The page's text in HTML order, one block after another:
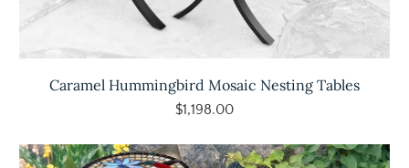
Caramel Hummingbird Mosaic Nesting Tables
$1,198.00